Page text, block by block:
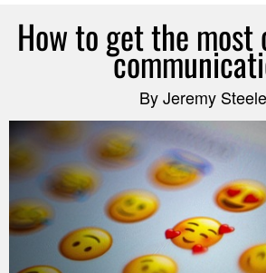
How to get the most
By Jeremy Steele